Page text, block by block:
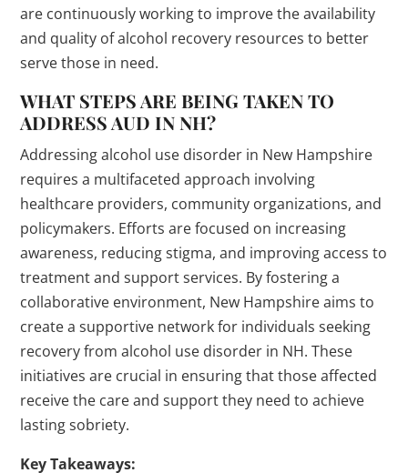
are continuously working to improve the availability
and quality of alcohol recovery resources to better
serve those in need.
WHAT STEPS ARE BEING TAKEN TO
ADDRESS AUD IN NH?
Addressing alcohol use disorder in New Hampshire
requires a multifaceted approach involving
healthcare providers, community organizations, and
policymakers. Efforts are focused on increasing
awareness, reducing stigma, and improving access to
treatment and support services. By fostering a
collaborative environment, New Hampshire aims to
create a supportive network for individuals seeking
recovery from alcohol use disorder in NH. These
initiatives are crucial in ensuring that those affected
receive the care and support they need to achieve
lasting sobriety.
Key Takeaways: